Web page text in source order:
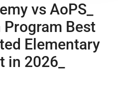
vs AoPS_
Best
Elementary
in 2026_